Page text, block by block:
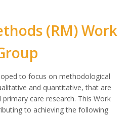
(RM) Work
to focus on methodological
and quantitative, that are
care research. This Work
to achieving the following